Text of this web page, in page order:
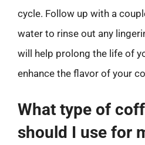
cycle. Follow up with a
water to rinse out any
will help prolong the life of
enhance the flavor of your
What type of
should I use for